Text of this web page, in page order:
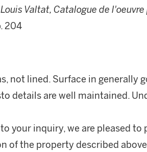
Louis Valtat, Catalogue de
204
not lined. Surface in generally
details are well maintained.
to your inquiry, we are pleased
of the property described